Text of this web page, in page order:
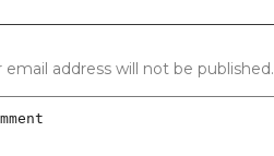
email address will not be published.